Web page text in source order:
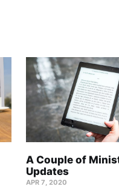
A Couple of
Updates
APR 7, 2020